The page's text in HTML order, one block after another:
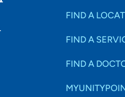
FIND A
FIND A
FIND A